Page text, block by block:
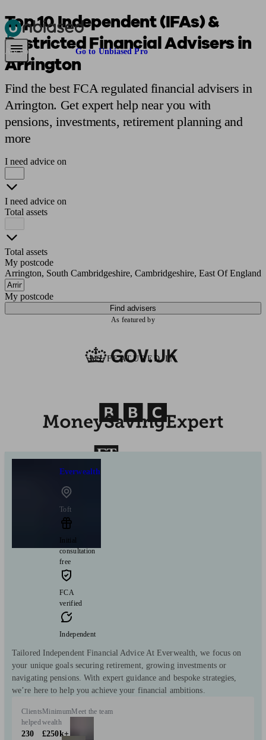
Pensions & Retirement Find a pension specialistStarting a pension
Are you an adviser? Go to Unbiased Pro
Top 10 Independent (IFAs) &
Restricted Financial Advisers in
Arrington
Find the best FCA regulated financial advisers in
Arrington. Get expert help near you with
pensions, investments, retirement planning and
more
I need advice on
I need advice on
Total assets
Total assets
My postcode
Arrington, South Cambridgeshire, Cambridgeshire, East Of England
My postcode
Find advisers
As featured by
AS FEATURED IN
Everwealth
Toft
Initial
consultation
free
FCA
verified
Independent
Tailored Independent Financial Advice At Everwealth, we focus on
your unique goals securing retirement, growing investments or
navigating pensions. With expert guidance and bespoke strategies,
we’re here to help you achieve your financial ambitions.
Clients
helped
230
Minimum
wealth
£250k+
Meet the team